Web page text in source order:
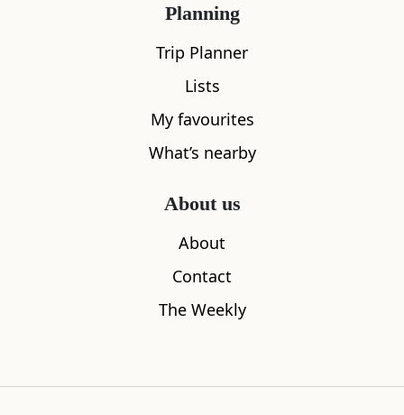
Planning
Trip Planner
Lists
My favourites
What’s nearby
About us
About
Contact
The Weekly